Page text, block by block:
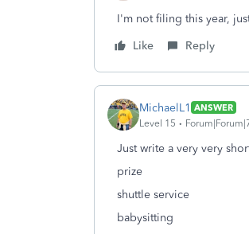
I'm not filing this year,
Like
Reply
MichaelL1 ANSWER
Level 15
Just write a very very
prize
shuttle service
babysitting